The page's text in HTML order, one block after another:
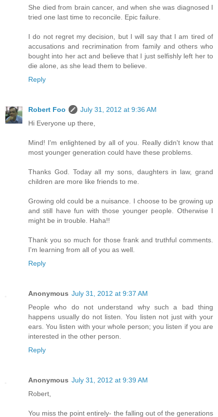
She died from brain cancer, and when she was diagnosed I
tried one last time to reconcile. Epic failure.
I do not regret my decision, but I will say that I am tired of
accusations and recrimination from family and others who
bought into her act and believe that I just selfishly left her to
die alone, as she lead them to believe.
Reply
Robert Foo
July 31, 2012 at 9:36 AM
Hi Everyone up there,
Mind! I'm enlightened by all of you. Really didn't know that
most younger generation could have these problems.
Thanks God. Today all my sons, daughters in law, grand
children are more like friends to me.
Growing old could be a nuisance. I choose to be growing up
and still have fun with those younger people. Otherwise I
might be in trouble. Haha!!
Thank you so much for those frank and truthful comments.
I'm learning from all of you as well.
Reply
Anonymous July 31, 2012 at 9:37 AM
People who do not understand why such a bad thing
happens usually do not listen. You listen not just with your
ears. You listen with your whole person; you listen if you are
interested in the other person.
Reply
Anonymous July 31, 2012 at 9:39 AM
Robert,
You miss the point entirely- the falling out of the generations